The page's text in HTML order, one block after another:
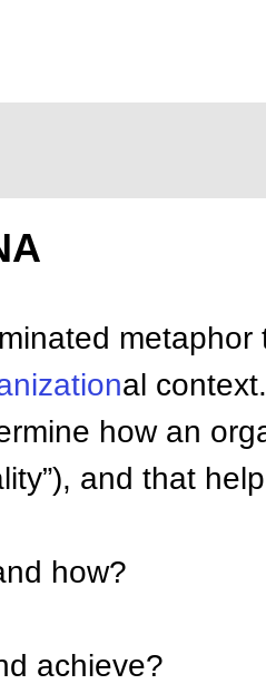
metaphor
al
how an
and that
how?
achieve?